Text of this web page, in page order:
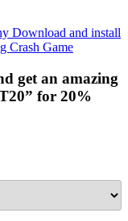
Download and install
Crash Game
get an amazing
for 20%